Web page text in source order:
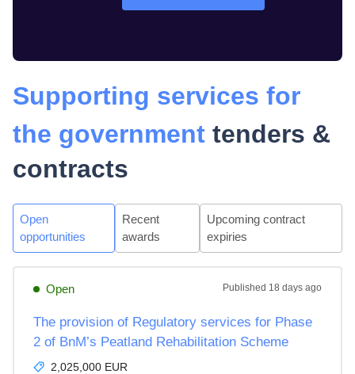
Supporting services for
the government tenders &
contracts
Open
opportunities
Recent
awards
Upcoming contract
expiries
Open Published 18 days ago
The provision of Regulatory services for Phase
2 of BnM’s Peatland Rehabilitation Scheme
2,025,000 EUR